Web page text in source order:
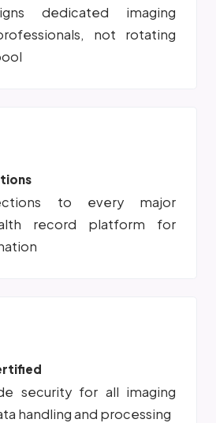
dedicated imaging
not rotating
to every major
record platform for
security for all imaging
handling and processing